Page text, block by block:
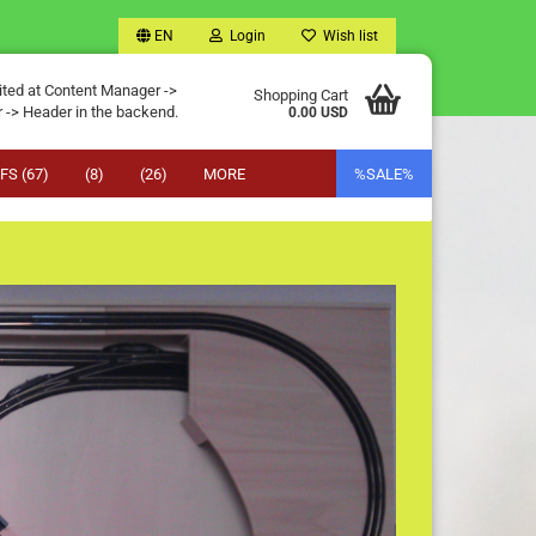
EN Login Wish list
at Content Manager ->
-> Header in the backend.
Shopping Cart
0.00 USD
(67) (8) (26) %SALE%
MORE